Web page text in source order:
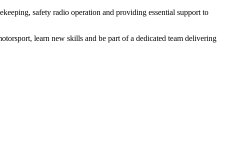
safety radio operation and providing essential support to
learn new skills and be part of a dedicated team delivering